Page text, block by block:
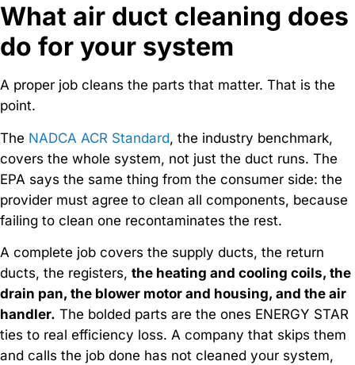
What air duct cleaning does
do for your system
A proper job cleans the parts that matter. That is the
point.
The NADCA ACR Standard, the industry benchmark,
covers the whole system, not just the duct runs. The
EPA says the same thing from the consumer side: the
provider must agree to clean all components, because
failing to clean one recontaminates the rest.
A complete job covers the supply ducts, the return
ducts, the registers, the heating and cooling coils, the
drain pan, the blower motor and housing, and the air
handler. The bolded parts are the ones ENERGY STAR
ties to real efficiency loss. A company that skips them
and calls the job done has not cleaned your system,